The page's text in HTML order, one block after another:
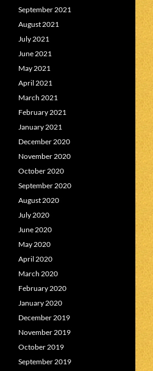
September 2021
August 2021
July 2021
June 2021
May 2021
April 2021
March 2021
February 2021
January 2021
December 2020
November 2020
October 2020
September 2020
August 2020
July 2020
June 2020
May 2020
April 2020
March 2020
February 2020
January 2020
December 2019
November 2019
October 2019
September 2019